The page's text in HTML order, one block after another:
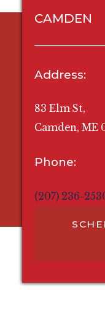
CAMDEN
Address:
83 Elm St,
Camden, ME
Phone:
(207) 236-